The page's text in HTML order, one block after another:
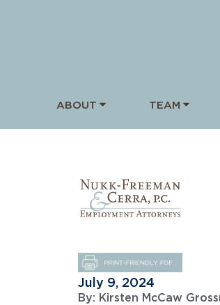
ABOUT TEAM
July 9, 2024
By: Kirsten McCaw